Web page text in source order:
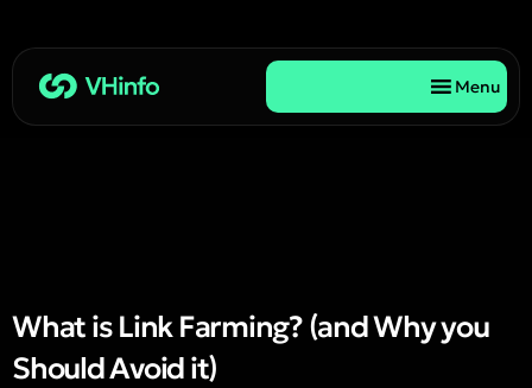
Menu
What is Link Farming? (and Why you
Should Avoid it)